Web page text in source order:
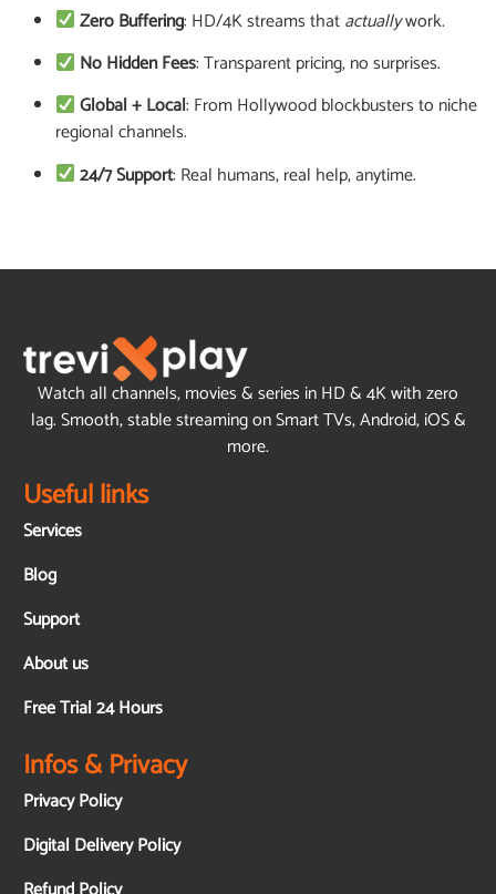
Zero Buffering: HD/4K streams thatactuallywork.
No Hidden Fees: Transparent pricing, no surprises.
Global + Local: From Hollywood blockbusters to niche
regional channels.
24/7 Support: Real humans, real help, anytime.
Watch all channels, movies & series in HD & 4K with zero
lag. Smooth, stable streaming on Smart TVs, Android, iOS &
more.
Useful links
Services
Blog
Support
About us
Free Trial 24 Hours
Infos & Privacy
Privacy Policy
Digital Delivery Policy